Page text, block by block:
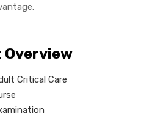
Overview
Critical Care